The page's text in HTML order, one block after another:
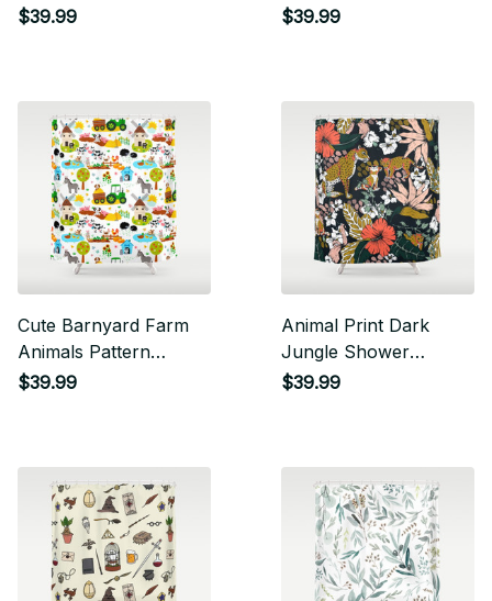
Pattern White Leaf
$39.99
Curtain
$39.99
Cute Barnyard Farm
Animals Pattern
Shower Curtain
$39.99
Animal Print Dark
Jungle Shower
Curtain
$39.99